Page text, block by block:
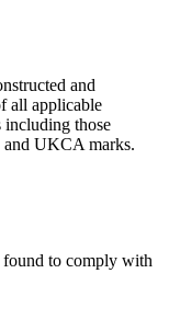
and
all applicable
including those
and UKCA marks.
found to comply with